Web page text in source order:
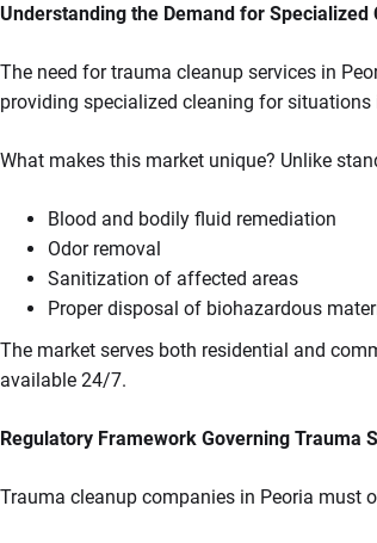
Understanding the Demand for Specialized
The need for trauma cleanup services in
providing specialized cleaning for situations
What makes this market unique? Unlike
Blood and bodily fluid remediation
Odor removal
Sanitization of affected areas
Proper disposal of biohazardous
The market serves both residential and
available 24/7.
Regulatory Framework Governing Trauma
Trauma cleanup companies in Peoria must